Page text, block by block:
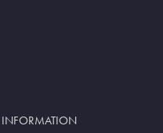
INFORMATION